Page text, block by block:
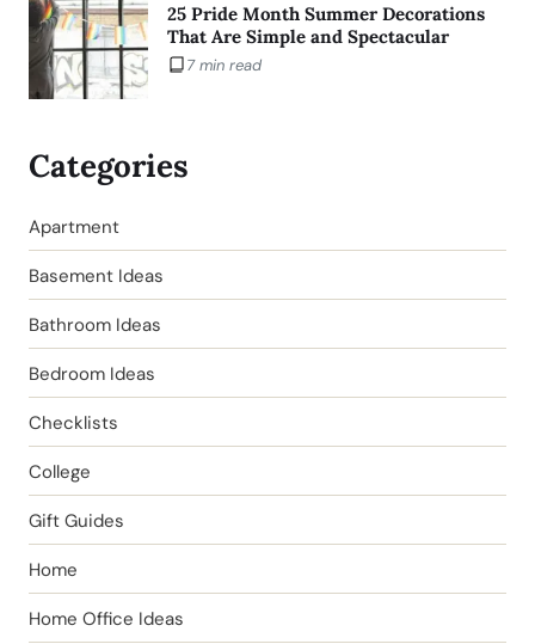
25 Pride Month Summer Decorations
That Are Simple and Spectacular
7 min read
Categories
Apartment
Basement Ideas
Bathroom Ideas
Bedroom Ideas
Checklists
College
Gift Guides
Home
Home Office Ideas